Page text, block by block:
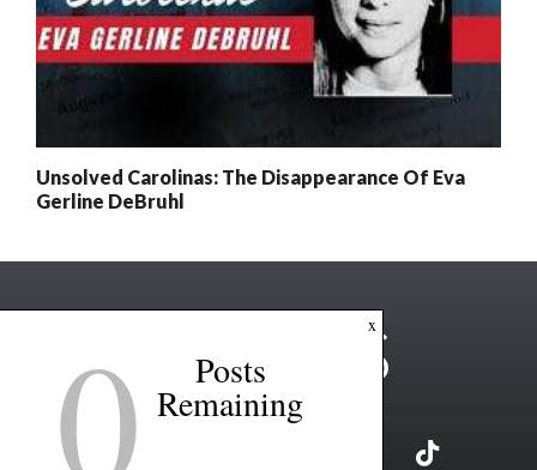
Unsolved Carolinas: The Disappearance Of Eva
Gerline DeBruhl
x
0 Posts
Remaining